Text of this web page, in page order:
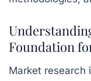
Foundation
Market research